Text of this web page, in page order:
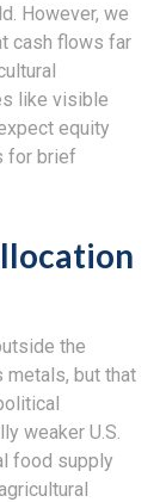
However, we
cash flows far
like visible
equity
for brief
the
metals, but that
weaker U.S.
food supply